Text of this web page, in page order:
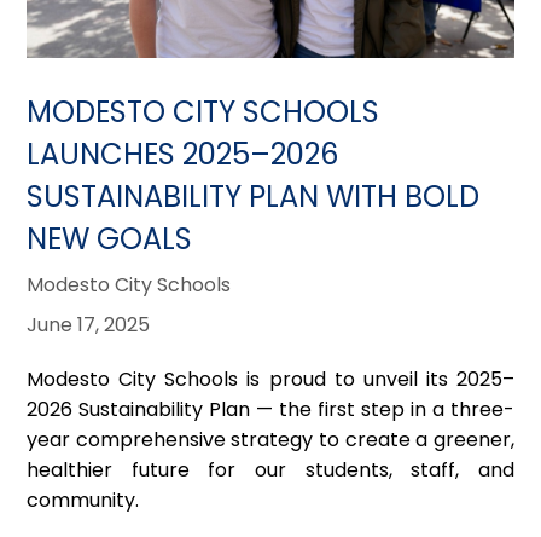
MODESTO CITY SCHOOLS
LAUNCHES 2025–2026
SUSTAINABILITY PLAN WITH BOLD
NEW GOALS
Modesto City Schools
June 17, 2025
Modesto City Schools is proud to unveil its 2025–
2026 Sustainability Plan — the first step in a three-
year comprehensive strategy to create a greener,
healthier future for our students, staff, and
community.